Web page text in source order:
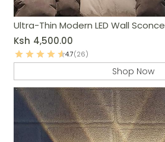
Ultra-Thin Modern LED Wall Sconce
Ksh 4,500.00
4.7(26)
Shop Now